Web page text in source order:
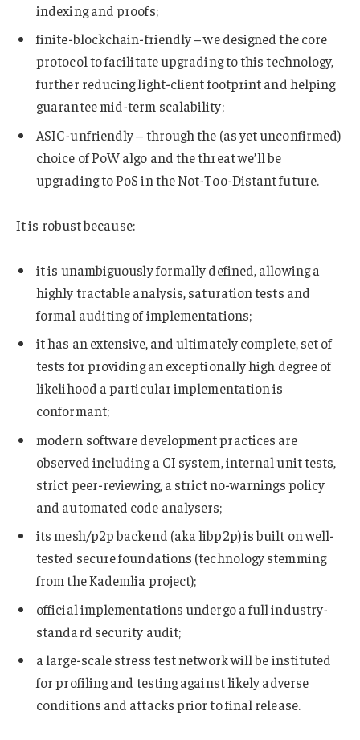
indexing and proofs;
finite-blockchain-friendly – we designed the core
protocol to facilitate upgrading to this technology,
further reducing light-client footprint and helping
guarantee mid-term scalability;
ASIC-unfriendly – through the (as yet unconfirmed)
choice of PoW algo and the threat we’ll be
upgrading to PoS in the Not-Too-Distant future.
It is robust because:
it is unambiguously formally defined, allowing a
highly tractable analysis, saturation tests and
formal auditing of implementations;
it has an extensive, and ultimately complete, set of
tests for providing an exceptionally high degree of
likelihood a particular implementation is
conformant;
modern software development practices are
observed including a CI system, internal unit tests,
strict peer-reviewing, a strict no-warnings policy
and automated code analysers;
its mesh/p2p backend (aka libp2p) is built on well-
tested secure foundations (technology stemming
from the Kademlia project);
official implementations undergo a full industry-
standard security audit;
a large-scale stress test network will be instituted
for profiling and testing against likely adverse
conditions and attacks prior to final release.